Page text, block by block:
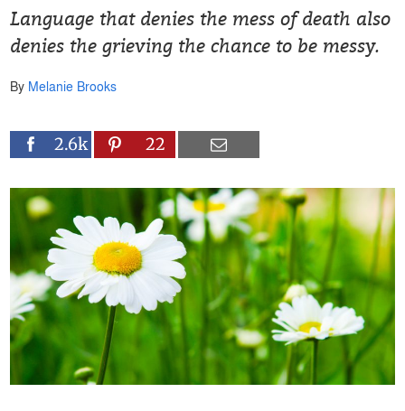
Language that denies the mess of death also
denies the grieving the chance to be messy.
By Melanie Brooks
2.6k 22